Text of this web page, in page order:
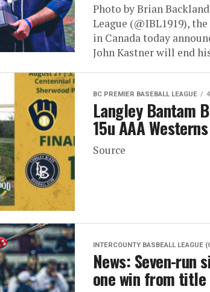
Photo by Brian
League (@IBL1919),
in Canada today
John Kastner will end
BC PREMIER BASEBALL LEAGUE
Langley Bantam
15u AAA Westerns
Source
INTERCOUNTY BASBEALL LEAGUE
News: Seven-run
one win from title